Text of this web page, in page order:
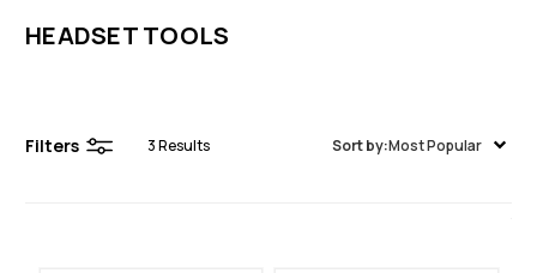
HEADSET TOOLS
Filters 3Results Sort by:Most Popular